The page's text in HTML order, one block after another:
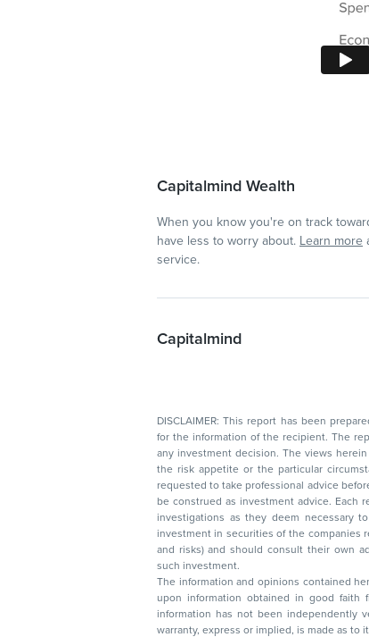
Capitalmind Wealth
When you know you're on track
have less to worry about. Learn more
service.
Capitalmind
DISCLAIMER: This report has been prepared by
for the information of the recipient. The report must not be used
any investment decision. The views herein are of a general nature and do not consider
the risk appetite or the particular circumstances of an individual investor; readers are
requested to take professional advice before investing. Nothing in
be construed as investment advice. Each recipient of this document should make such
investigations as they deem necessary to arrive at an independent evaluation of an
investment in securities of the companies referred to in this document (including merits
and risks) and should consult their own advisors to determine the merits and risks of
such investment.
The information and opinions contained
upon information obtained in good faith
information has not been independently
warranty, express or implied, is made as to